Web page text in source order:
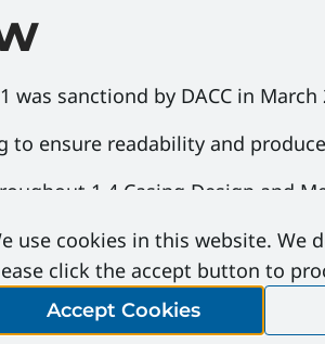
was sanctiond by DACC in
to ensure readability and
1.4 Casing Design and
BOP side outlets and new
to pipe grades no longer
use cookies in this website. We
click the accept button to
Accept Cookies